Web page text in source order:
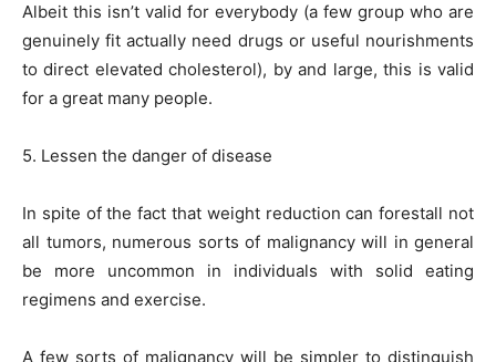
Albeit this isn’t valid for everybody (a few group who are
genuinely fit actually need drugs or useful nourishments
to direct elevated cholesterol), by and large, this is valid
for a great many people.
5. Lessen the danger of disease
In spite of the fact that weight reduction can forestall not
all tumors, numerous sorts of malignancy will in general
be more uncommon in individuals with solid eating
regimens and exercise.
A few sorts of malignancy will be simpler to distinguish